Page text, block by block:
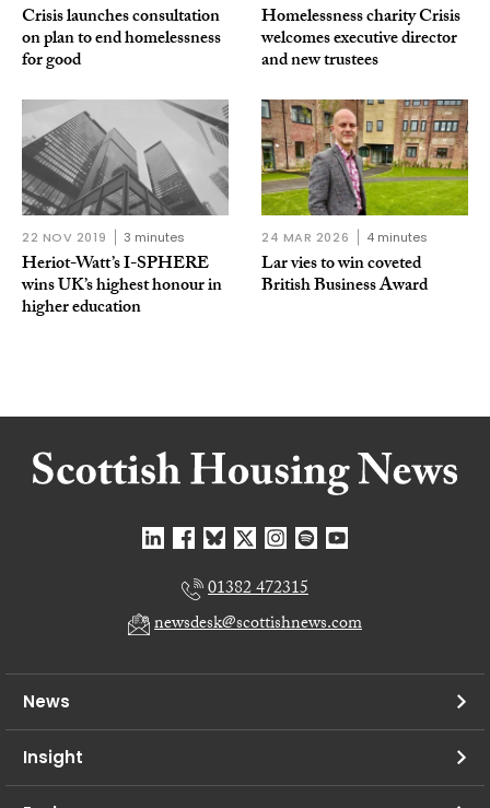
Crisis launches consultation
on plan to end homelessness
for good
Homelessness charity Crisis
welcomes executive director
and new trustees
22 NOV 2019 3 minutes
Heriot-Watt’s I-SPHERE
wins UK’s highest honour in
higher education
24 MAR 2026 4 minutes
Lar vies to win coveted
British Business Award
01382 472315
newsdesk@scottishnews.com
News
Insight